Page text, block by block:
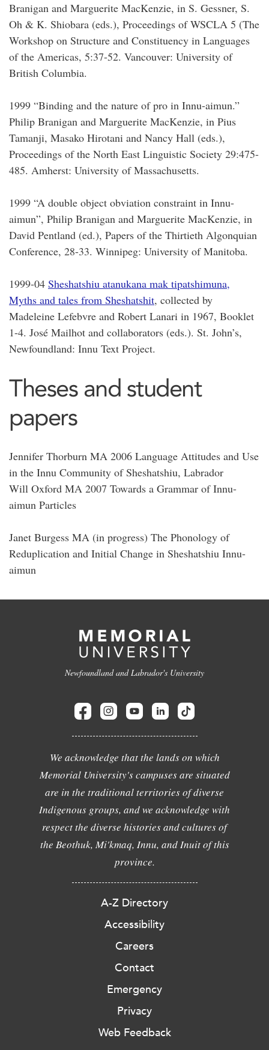
Branigan and Marguerite MacKenzie, in S. Gessner, S.
Oh & K. Shiobara (eds.), Proceedings of WSCLA 5 (The
Workshop on Structure and Constituency in Languages
of the Americas, 5:37-52. Vancouver: University of
British Columbia.
1999 “Binding and the nature of pro in Innu-aimun.”
Philip Branigan and Marguerite MacKenzie, in Pius
Tamanji, Masako Hirotani and Nancy Hall (eds.),
Proceedings of the North East Linguistic Society 29:475-
485. Amherst: University of Massachusetts.
1999 “A double object obviation constraint in Innu-
aimun”, Philip Branigan and Marguerite MacKenzie, in
David Pentland (ed.), Papers of the Thirtieth Algonquian
Conference, 28-33. Winnipeg: University of Manitoba.
1999-04 Sheshatshiu atanukana mak tipatshimuna,
Myths and tales from Sheshatshit, collected by
Madeleine Lefebvre and Robert Lanari in 1967, Booklet
1-4. José Mailhot and collaborators (eds.). St. John’s,
Newfoundland: Innu Text Project.
Theses and student
papers
Jennifer Thorburn MA 2006 Language Attitudes and Use
in the Innu Community of Sheshatshiu, Labrador
Will Oxford MA 2007 Towards a Grammar of Innu-
aimun Particles
Janet Burgess MA (in progress) The Phonology of
Reduplication and Initial Change in Sheshatshiu Innu-
aimun
Newfoundland and Labrador's University
We acknowledge that the lands on which
Memorial University's campuses are situated
are in the traditional territories of diverse
Indigenous groups, and we acknowledge with
respect the diverse histories and cultures of
the Beothuk, Mi'kmaq, Innu, and Inuit of this
province.
A-Z Directory
Accessibility
Careers
Contact
Emergency
Privacy
Web Feedback